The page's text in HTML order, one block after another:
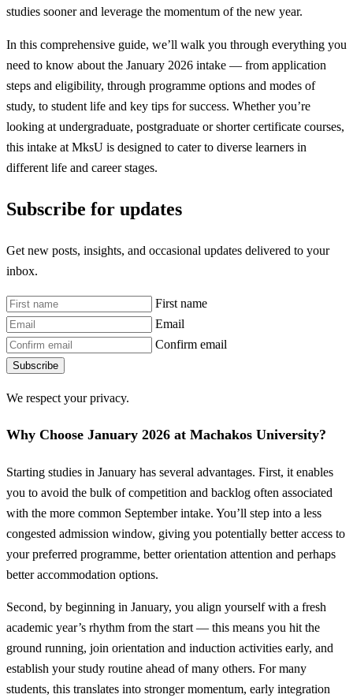
studies sooner and leverage the momentum of the new year.
In this comprehensive guide, we’ll walk you through everything you
need to know about the January 2026 intake — from application
steps and eligibility, through programme options and modes of
study, to student life and key tips for success. Whether you’re
looking at undergraduate, postgraduate or shorter certificate courses,
this intake at MksU is designed to cater to diverse learners in
different life and career stages.
Subscribe for updates
Get new posts, insights, and occasional updates delivered to your
inbox.
First name
Email
Confirm email
Subscribe
We respect your privacy.
Why Choose January 2026 at Machakos University?
Starting studies in January has several advantages. First, it enables
you to avoid the bulk of competition and backlog often associated
with the more common September intake. You’ll step into a less
congested admission window, giving you potentially better access to
your preferred programme, better orientation attention and perhaps
better accommodation options.
Second, by beginning in January, you align yourself with a fresh
academic year’s rhythm from the start — this means you hit the
ground running, join orientation and induction activities early, and
establish your study routine ahead of many others. For many
students, this translates into stronger momentum, early integration